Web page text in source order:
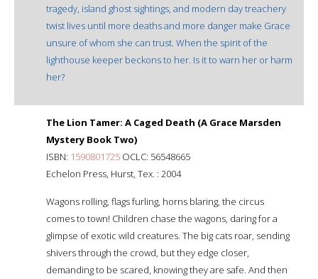
tragedy, island ghost sightings, and modern day treachery
twist lives until more deaths and more danger make Grace
unsure of whom she can trust. When the spirit of the
lighthouse keeper beckons to her. Is it to warn her or harm
her?
The Lion Tamer: A Caged Death (A Grace Marsden
Mystery Book Two)
ISBN: 1590801725 OCLC: 56548665
Echelon Press, Hurst, Tex. : 2004
Wagons rolling, flags furling, horns blaring, the circus
comes to town! Children chase the wagons, daring for a
glimpse of exotic wild creatures. The big cats roar, sending
shivers through the crowd, but they edge closer,
demanding to be scared, knowing they are safe. And then